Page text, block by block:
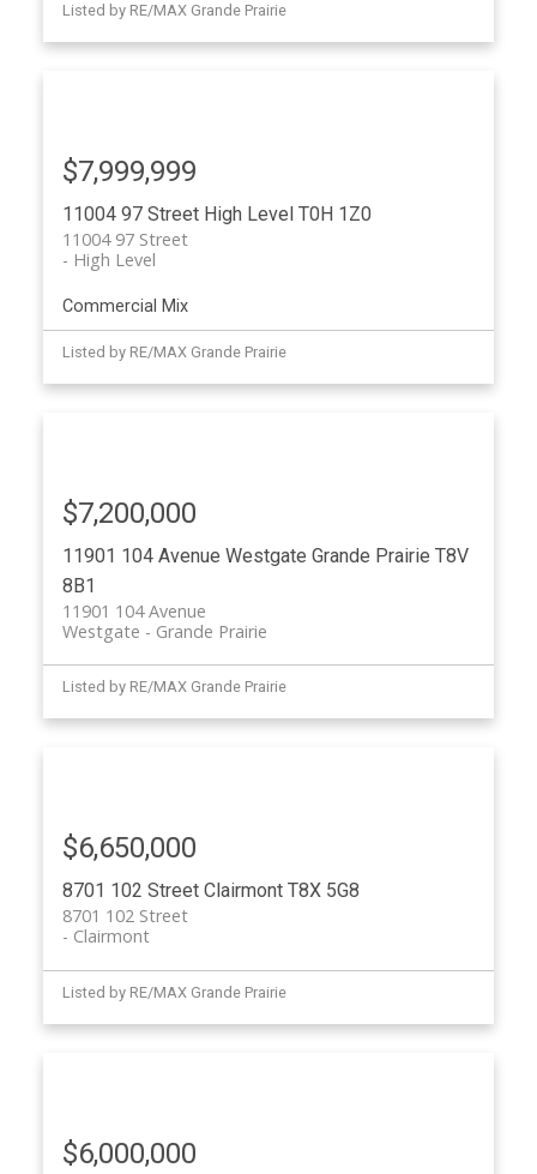
Listed by RE/MAX Grande Prairie
11004 97 Street High Level T0H 1Z0
11004 97 Street
High Level
$7,999,999
Commercial Mix
Listed by RE/MAX Grande Prairie
11901 104 Avenue Westgate Grande Prairie T8V
8B1
11901 104 Avenue
Grande Prairie
Westgate
$7,200,000
Listed by RE/MAX Grande Prairie
8701 102 Street Clairmont T8X 5G8
8701 102 Street
Clairmont
$6,650,000
Listed by RE/MAX Grande Prairie
$6,000,000